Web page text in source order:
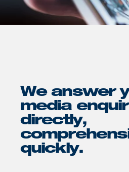
We answer
media
directly,
quickly.